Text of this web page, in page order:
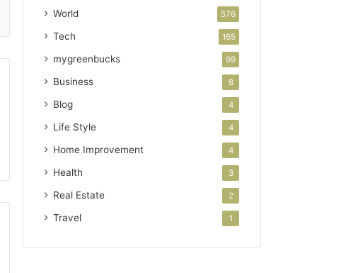
World 576
Tech 165
mygreenbucks 99
Business 8
Blog 4
Life Style 4
Home Improvement 4
Health 3
Real Estate 2
Travel 1